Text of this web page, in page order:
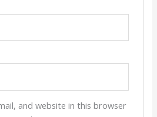
and website in this browser